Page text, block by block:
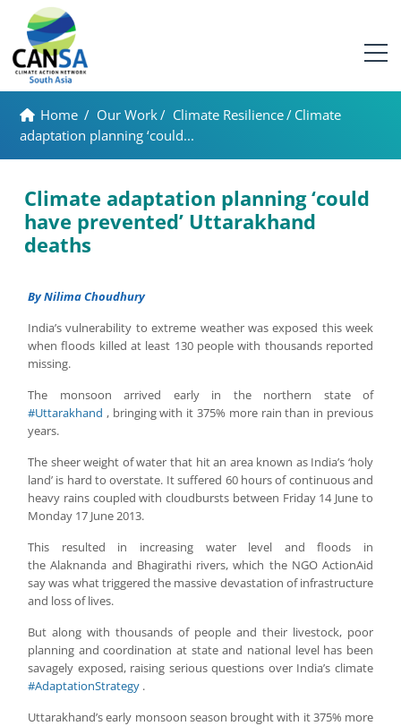
Home / Our Work/ Climate Resilience/ Climate
adaptation planning ‘could...
Climate adaptation planning ‘could
have prevented’ Uttarakhand
deaths
By Nilima Choudhury
India’s vulnerability to extreme weather was exposed this week
when floods killed at least 130 people with thousands reported
missing.
The monsoon arrived early in the northern state of
#Uttarakhand , bringing with it 375% more rain than in previous
years.
The sheer weight of water that hit an area known as India’s ‘holy
land’ is hard to overstate. It suffered 60 hours of continuous and
heavy rains coupled with cloudbursts between Friday 14 June to
Monday 17 June 2013.
This resulted in increasing water level and floods in
the Alaknanda and Bhagirathi rivers, which the NGO ActionAid
say was what triggered the massive devastation of infrastructure
and loss of lives.
But along with thousands of people and their livestock, poor
planning and coordination at state and national level has been
savagely exposed, raising serious questions over India’s climate
#AdaptationStrategy .
Uttarakhand’s early monsoon season brought with it 375% more